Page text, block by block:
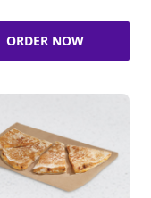
ORDER NOW